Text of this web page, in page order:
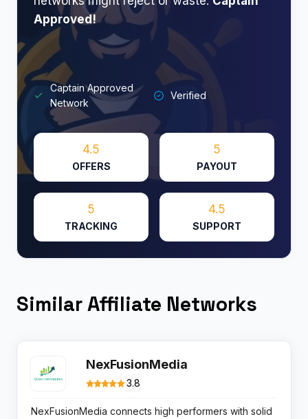
Approved!​
Captain Approved
Network
Verified
4.5
OFFERS
5
PAYOUT
5
TRACKING
4.5
SUPPORT
Similar Affiliate Networks
NexFusionMedia
3.8
NexFusionMedia connects high performers with solid